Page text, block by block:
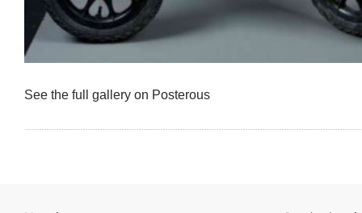
See the full gallery on Posterous